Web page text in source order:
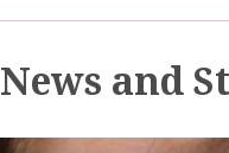
News and